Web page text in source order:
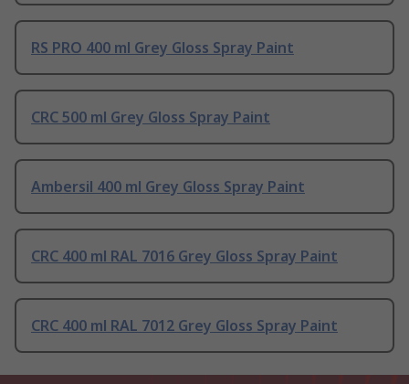
RS PRO 400 ml Grey Gloss Spray Paint
CRC 500 ml Grey Gloss Spray Paint
Ambersil 400 ml Grey Gloss Spray Paint
CRC 400 ml RAL 7016 Grey Gloss Spray Paint
CRC 400 ml RAL 7012 Grey Gloss Spray Paint